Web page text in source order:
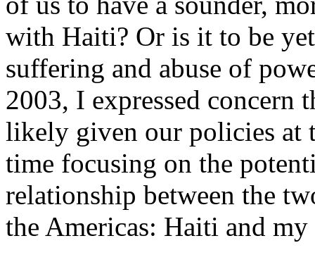
with Haiti? Or is it to be
suffering and abuse of
2003, I expressed concern
likely given our policies at
time focusing on the
relationship between the
the Americas: Haiti and